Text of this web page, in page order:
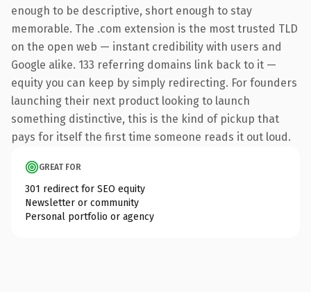
enough to be descriptive, short enough to stay
memorable. The .com extension is the most trusted TLD
on the open web — instant credibility with users and
Google alike. 133 referring domains link back to it —
equity you can keep by simply redirecting. For founders
launching their next product looking to launch
something distinctive, this is the kind of pickup that
pays for itself the first time someone reads it out loud.
GREAT FOR
301 redirect for SEO equity
Newsletter or community
Personal portfolio or agency